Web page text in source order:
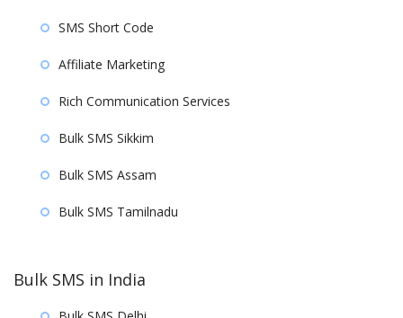
SMS Short Code
Affiliate Marketing
Rich Communication Services
Bulk SMS Sikkim
Bulk SMS Assam
Bulk SMS Tamilnadu
Bulk SMS in India